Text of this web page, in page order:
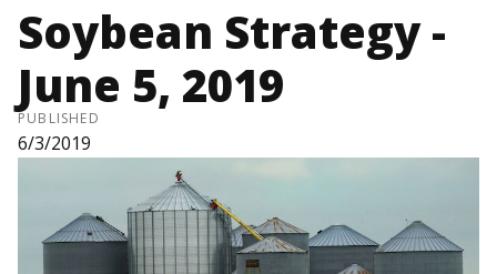
Soybean Strategy -
June 5, 2019
PUBLISHED
6/3/2019